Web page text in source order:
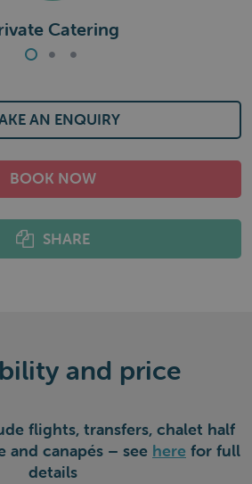
Catering
AN ENQUIRY
BOOK NOW
SHARE
and price
flights, transfers, chalet half
and canapés – see here for full
details